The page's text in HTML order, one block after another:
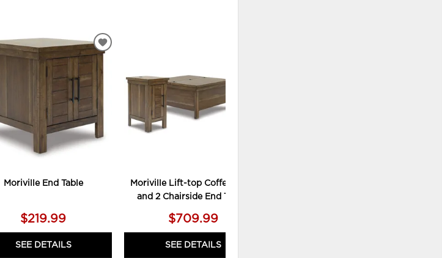
Moriville End Table
$219.99
SEE DETAILS
ADD
WISHLIST
Moriville Lift-top Coffee Table
and 2 Chairside End Tables
$709.99
SEE DETAILS